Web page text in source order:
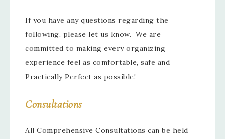
If you have any questions regarding the
following, please let us know. We are
committed to making every organizing
experience feel as comfortable, safe and
Practically Perfect as possible!
Consultations
All Comprehensive Consultations can be held